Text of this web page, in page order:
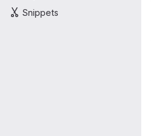
Snippets